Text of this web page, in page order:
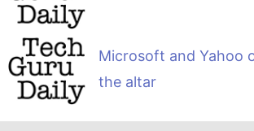
Microsoft and Yahoo
the altar